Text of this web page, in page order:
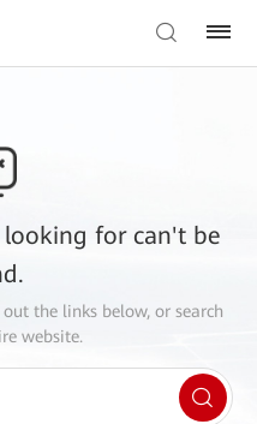
looking for can't be
out the links below, or search
website.